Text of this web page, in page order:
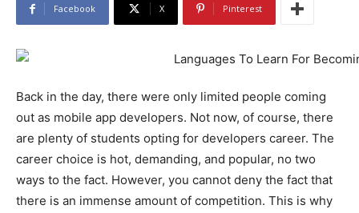
Facebook X Pinterest
Back in the day, there were only limited people coming
out as mobile app developers. Not now, of course, there
are plenty of students opting for developers career. The
career choice is hot, demanding, and popular, no two
ways to the fact. However, you cannot deny the fact that
there is an immense amount of competition. This is why